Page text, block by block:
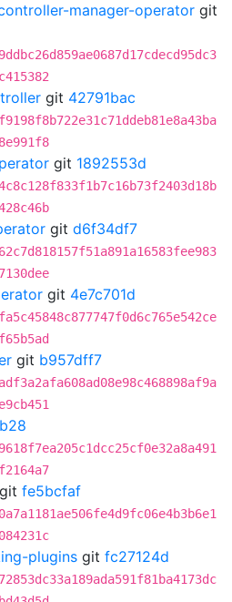
manager-operator git
git 42791bac
git 1892553d
git d6f34df7
git 4e7c701d
git b957dff7
git fe5bcfaf
plugins git fc27124d